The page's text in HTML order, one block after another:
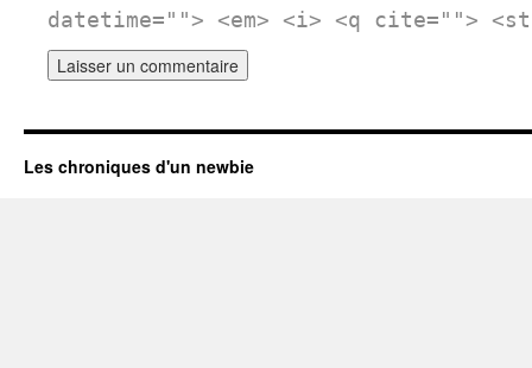
datetime=""> <em> <i> <q cite="">
Les chroniques d'un newbie